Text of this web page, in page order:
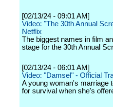
[02/13/24 - 09:01 AM]
Video: "The 30th Annual
Netflix
The biggest names in film
stage for the 30th Annual
[02/13/24 - 06:01 AM]
Video: "Damsel" - Official
A young woman's marriage
for survival when she's